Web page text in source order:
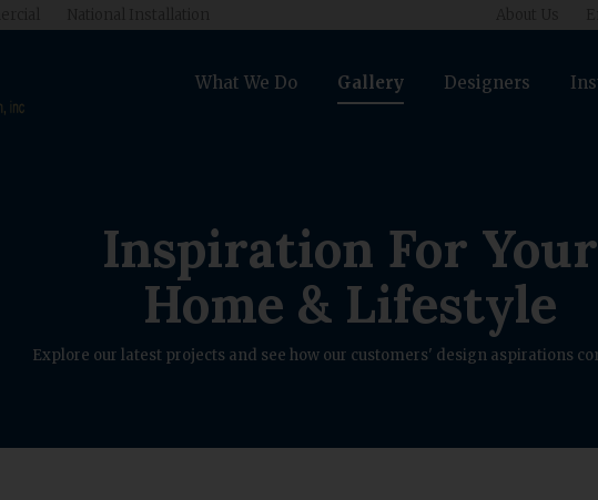
What We Do Gallery Designers
Inspiration For Your
Home & Lifestyle
Explore our latest projects and see how our customers' design aspirations